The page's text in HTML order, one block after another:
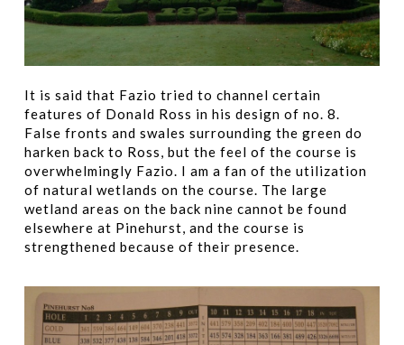
It is said that Fazio tried to channel certain
features of Donald Ross in his design of no. 8.
False fronts and swales surrounding the green do
harken back to Ross, but the feel of the course is
overwhelmingly Fazio. I am a fan of the utilization
of natural wetlands on the course. The large
wetland areas on the back nine cannot be found
elsewhere at Pinehurst, and the course is
strengthened because of their presence.